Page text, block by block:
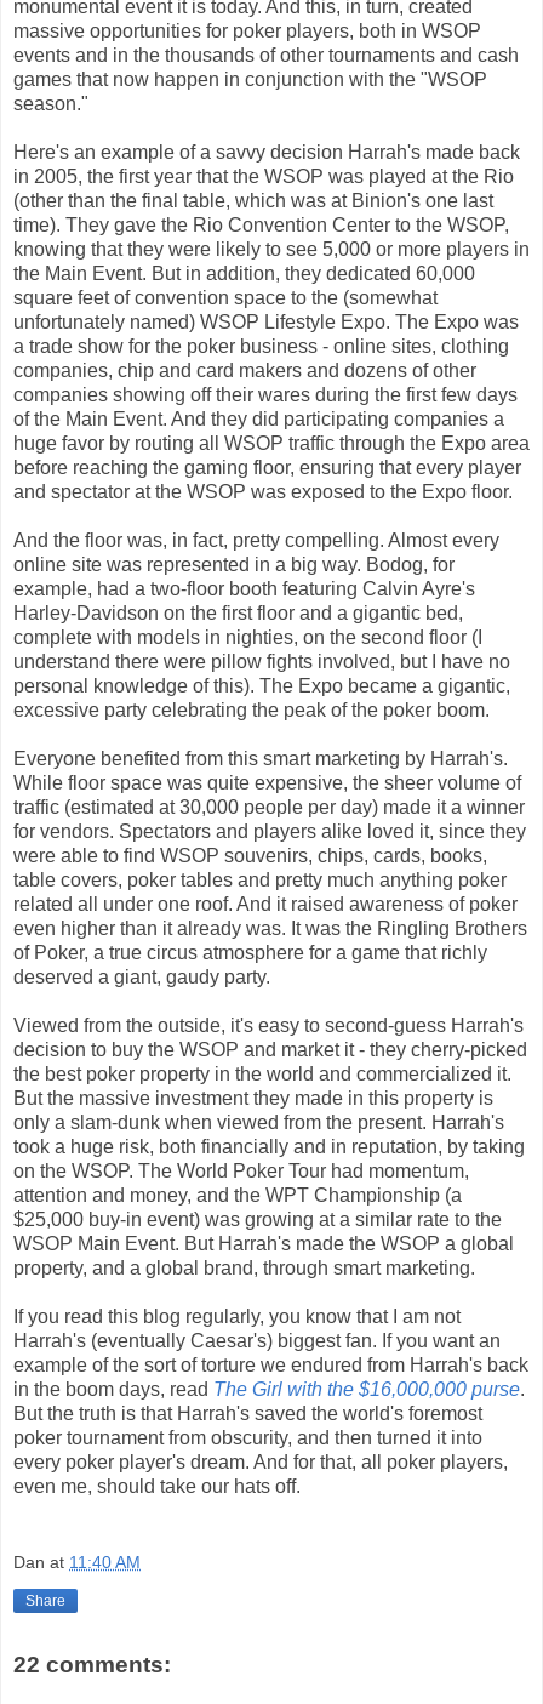
monumental event it is today. And this, in turn, created
massive opportunities for poker players, both in WSOP
events and in the thousands of other tournaments and cash
games that now happen in conjunction with the "WSOP
season."
Here's an example of a savvy decision Harrah's made back
in 2005, the first year that the WSOP was played at the Rio
(other than the final table, which was at Binion's one last
time). They gave the Rio Convention Center to the WSOP,
knowing that they were likely to see 5,000 or more players in
the Main Event. But in addition, they dedicated 60,000
square feet of convention space to the (somewhat
unfortunately named) WSOP Lifestyle Expo. The Expo was
a trade show for the poker business - online sites, clothing
companies, chip and card makers and dozens of other
companies showing off their wares during the first few days
of the Main Event. And they did participating companies a
huge favor by routing all WSOP traffic through the Expo area
before reaching the gaming floor, ensuring that every player
and spectator at the WSOP was exposed to the Expo floor.
And the floor was, in fact, pretty compelling. Almost every
online site was represented in a big way. Bodog, for
example, had a two-floor booth featuring Calvin Ayre's
Harley-Davidson on the first floor and a gigantic bed,
complete with models in nighties, on the second floor (I
understand there were pillow fights involved, but I have no
personal knowledge of this). The Expo became a gigantic,
excessive party celebrating the peak of the poker boom.
Everyone benefited from this smart marketing by Harrah's.
While floor space was quite expensive, the sheer volume of
traffic (estimated at 30,000 people per day) made it a winner
for vendors. Spectators and players alike loved it, since they
were able to find WSOP souvenirs, chips, cards, books,
table covers, poker tables and pretty much anything poker
related all under one roof. And it raised awareness of poker
even higher than it already was. It was the Ringling Brothers
of Poker, a true circus atmosphere for a game that richly
deserved a giant, gaudy party.
Viewed from the outside, it's easy to second-guess Harrah's
decision to buy the WSOP and market it - they cherry-picked
the best poker property in the world and commercialized it.
But the massive investment they made in this property is
only a slam-dunk when viewed from the present. Harrah's
took a huge risk, both financially and in reputation, by taking
on the WSOP. The World Poker Tour had momentum,
attention and money, and the WPT Championship (a
$25,000 buy-in event) was growing at a similar rate to the
WSOP Main Event. But Harrah's made the WSOP a global
property, and a global brand, through smart marketing.
If you read this blog regularly, you know that I am not
Harrah's (eventually Caesar's) biggest fan. If you want an
example of the sort of torture we endured from Harrah's back
in the boom days, read The Girl with the $16,000,000 purse.
But the truth is that Harrah's saved the world's foremost
poker tournament from obscurity, and then turned it into
every poker player's dream. And for that, all poker players,
even me, should take our hats off.
Dan at 11:40 AM
Share
22 comments: